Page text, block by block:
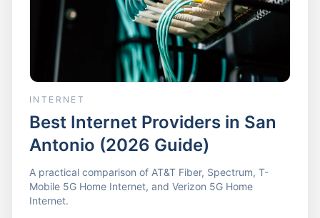
INTERNET
Best Internet Providers in San
Antonio (2026 Guide)
A practical comparison of AT&T Fiber, Spectrum, T-
Mobile 5G Home Internet, and Verizon 5G Home
Internet.